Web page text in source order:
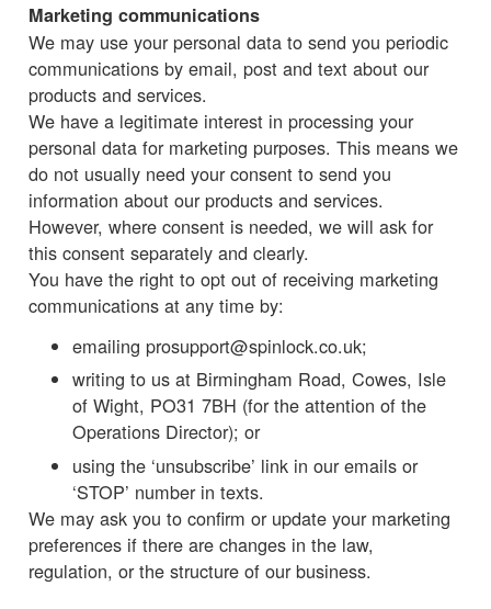
Marketing communications
We may use your personal data to send you periodic
communications by email, post and text about our
products and services.
We have a legitimate interest in processing your
personal data for marketing purposes. This means we
do not usually need your consent to send you
information about our products and services.
However, where consent is needed, we will ask for
this consent separately and clearly.
You have the right to opt out of receiving marketing
communications at any time by:
emailing prosupport@spinlock.co.uk;
writing to us at Birmingham Road, Cowes, Isle
of Wight, PO31 7BH (for the attention of the
Operations Director); or
using the ‘unsubscribe’ link in our emails or
‘STOP’ number in texts.
We may ask you to confirm or update your marketing
preferences if there are changes in the law,
regulation, or the structure of our business.